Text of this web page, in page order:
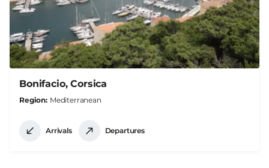
Bonifacio, Corsica
Region Mediterranean
Arrivals Departures